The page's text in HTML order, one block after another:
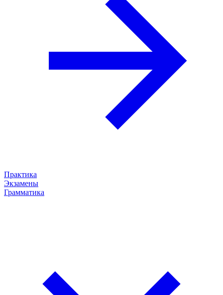
Практика
Экзамены
Грамматика